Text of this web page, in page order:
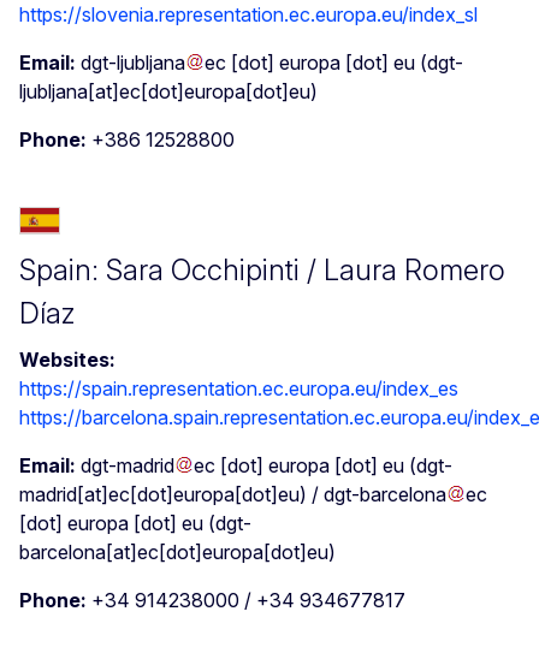
https://slovenia.representation.ec.europa.eu/index_sl
Email: dgt-ljubljana ec [dot] europa [dot] eu (dgt-
ljubljana[at]ec[dot]europa[dot]eu)
Phone: +386 12528800
Spain: Sara Occhipinti / Laura Romero
Díaz
Websites:
https://spain.representation.ec.europa.eu/index_es
https://barcelona.spain.representation.ec.europa.eu/
Email: dgt-madrid ec [dot] europa [dot] eu (dgt-
madrid[at]ec[dot]europa[dot]eu) / dgt-barcelona
ec
[dot] europa [dot] eu (dgt-
barcelona[at]ec[dot]europa[dot]eu)
Phone: +34 914238000 / +34 934677817